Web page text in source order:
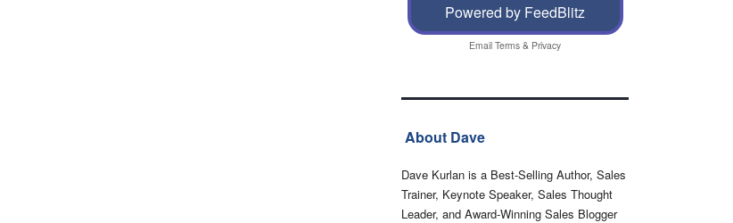
Powered by FeedBlitz
Email Terms & Privacy
About Dave
Dave Kurlan is a Best-Selling Author, Sales
Trainer, Keynote Speaker, Sales Thought
Leader, and Award-Winning Sales Blogger